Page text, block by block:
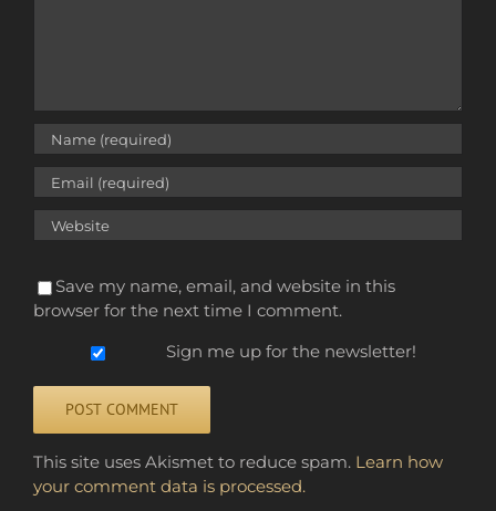
Save my name, email, and website in this
browser for the next time I comment.
Sign me up for the newsletter!
This site uses Akismet to reduce spam. Learn how
your comment data is processed.